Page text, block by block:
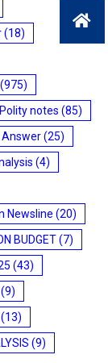
(18)
(975)
Polity notes (85)
Answer(25)
(4)
Newsline (20)
BUDGET(7)
(43)
(9)
(13)
(9)